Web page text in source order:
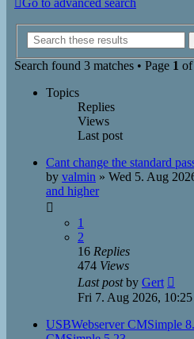
Go to advanced search
Search found 3 matches • Page 1 of
Topics
Replies
Views
Last post
Cant change the standard
by valmin » Wed 5. Aug
and higher
1
2
16 Replies
474 Views
Last postby Gert
Fri 7. Aug 2026, 10:25
USBWebserver CMSimple